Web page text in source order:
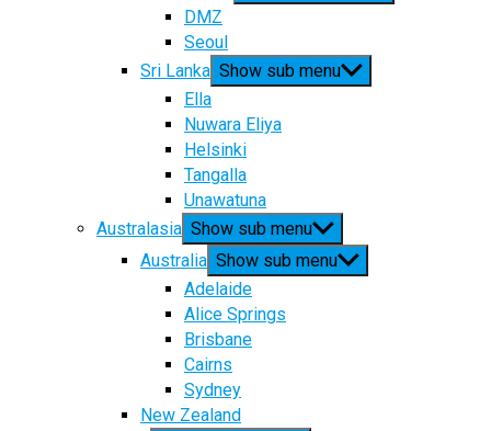
DMZ
Seoul
Sri Lanka Show sub menu
Ella
Nuwara Eliya
Helsinki
Tangalla
Unawatuna
Australasia Show sub menu
Australia Show sub menu
Adelaide
Alice Springs
Brisbane
Cairns
Sydney
New Zealand